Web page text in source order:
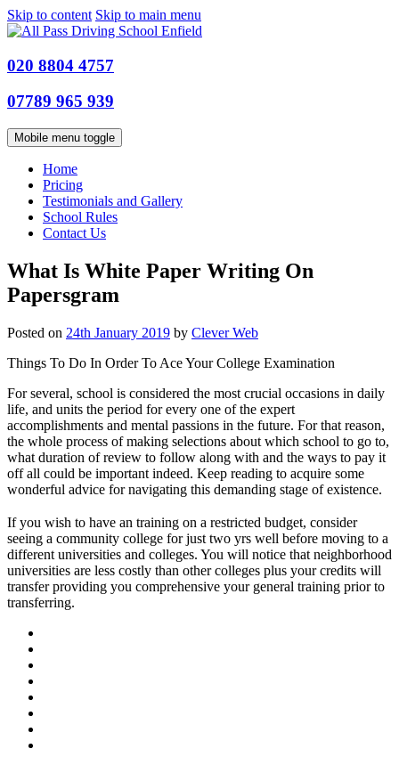
Skip to content Skip to main menu
020 8804 4757
07789 965 939
Mobile menu toggle
Home
Pricing
Testimonials and Gallery
School Rules
Contact Us
What Is White Paper Writing On
Papersgram
Posted on 24th January 2019 by Clever Web
Things To Do In Order To Ace Your College Examination
For several, school is considered the most crucial occasions in daily
life, and units the period for every one of the expert
accomplishments and mental passions in the future. For that reason,
the whole process of making selections about which school to go to,
what duration of review to follow along with and the ways to pay it
off all could be important indeed. Keep reading to acquire some
wonderful advice for navigating this demanding stage of existence.
If you wish to have an training on a restricted budget, consider
seeing a community college for just two yrs well before moving to a
different universities and colleges. You will notice that neighborhood
universities are less costly than other colleges plus your credits will
transfer providing you comprehensive your general training prior to
transferring.